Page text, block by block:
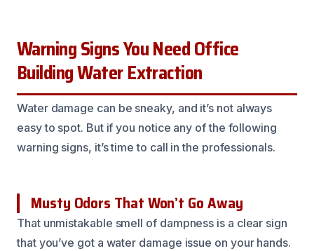
Warning Signs You Need Office
Building Water Extraction
Water damage can be sneaky, and it’s not always
easy to spot. But if you notice any of the following
warning signs, it’s time to call in the professionals.
Musty Odors That Won’t Go Away
That unmistakable smell of dampness is a clear sign
that you’ve got a water damage issue on your hands.